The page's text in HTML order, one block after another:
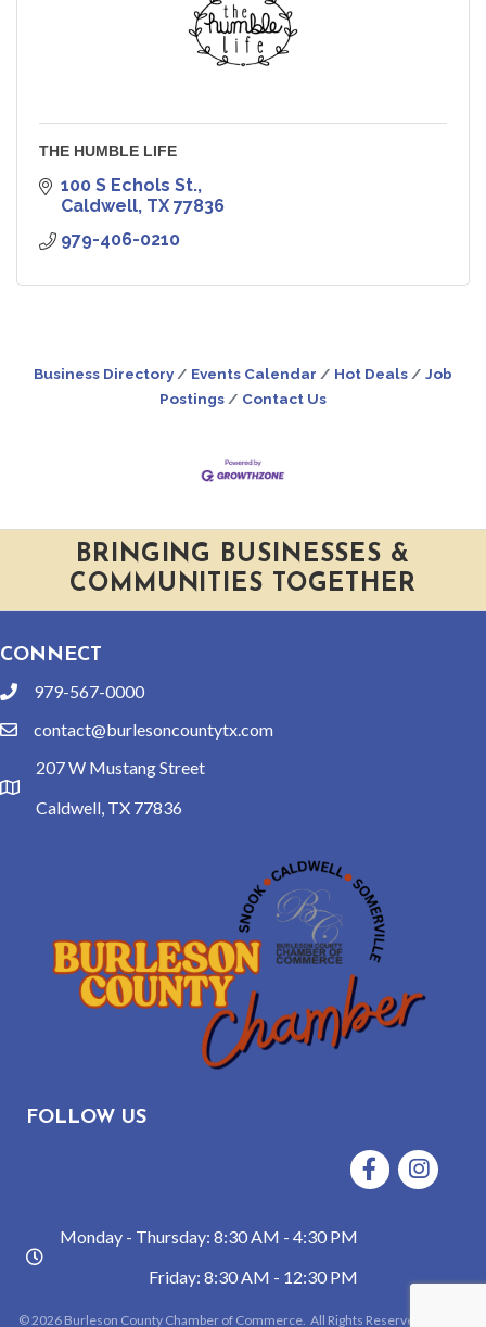
THE HUMBLE LIFE
100 S Echols St.
Caldwell TX 77836
979-406-0210
Business Directory Events Calendar Hot Deals
Job
Postings
Contact Us
BRINGING BUSINESSES &
COMMUNITIES TOGETHER
CONNECT
phone979-567-0000
emailcontact@burlesoncountytx.com
location
207 W Mustang Street
Caldwell, TX 77836
FOLLOW US
FacebookInstagram
hours
Monday - Thursday: 8:30 AM - 4:30 PM
Friday: 8:30 AM - 12:30 PM
©2026 Burleson County Chamber of Commerce. All Rights Reserved | Site by